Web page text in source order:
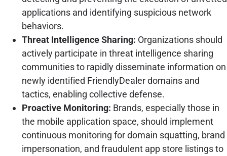
applications and identifying suspicious network
behaviors.
Threat Intelligence Sharing: Organizations should
actively participate in threat intelligence sharing
communities to rapidly disseminate information on
newly identified FriendlyDealer domains and
tactics, enabling collective defense.
Proactive Monitoring: Brands, especially those in
the mobile application space, should implement
continuous monitoring for domain squatting, brand
impersonation, and fraudulent app store listings to